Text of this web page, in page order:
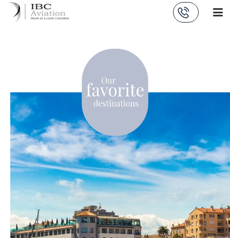
Cookies management panel